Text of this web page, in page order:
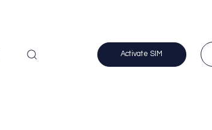
Activate SIM